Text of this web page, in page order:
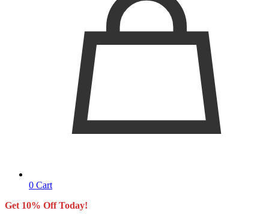
0 Cart
Get 10% Off Today!